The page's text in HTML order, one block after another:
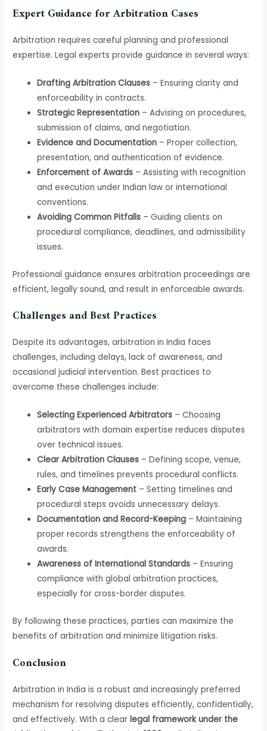
Expert Guidance for Arbitration Cases
Arbitration requires careful planning and professional
expertise. Legal experts provide guidance in several ways:
Drafting Arbitration Clauses – Ensuring clarity and
enforceability in contracts.
Strategic Representation – Advising on procedures,
submission of claims, and negotiation.
Evidence and Documentation – Proper collection,
presentation, and authentication of evidence.
Enforcement of Awards – Assisting with recognition
and execution under Indian law or international
conventions.
Avoiding Common Pitfalls – Guiding clients on
procedural compliance, deadlines, and admissibility
issues.
Professional guidance ensures arbitration proceedings are
efficient, legally sound, and result in enforceable awards.
Challenges and Best Practices
Despite its advantages, arbitration in India faces
challenges, including delays, lack of awareness, and
occasional judicial intervention. Best practices to
overcome these challenges include:
Selecting Experienced Arbitrators – Choosing
arbitrators with domain expertise reduces disputes
over technical issues.
Clear Arbitration Clauses – Defining scope, venue,
rules, and timelines prevents procedural conflicts.
Early Case Management – Setting timelines and
procedural steps avoids unnecessary delays.
Documentation and Record-Keeping – Maintaining
proper records strengthens the enforceability of
awards.
Awareness of International Standards – Ensuring
compliance with global arbitration practices,
especially for cross-border disputes.
By following these practices, parties can maximize the
benefits of arbitration and minimize litigation risks.
Conclusion
Arbitration in India is a robust and increasingly preferred
mechanism for resolving disputes efficiently, confidentially,
and effectively. With a clear legal framework under the